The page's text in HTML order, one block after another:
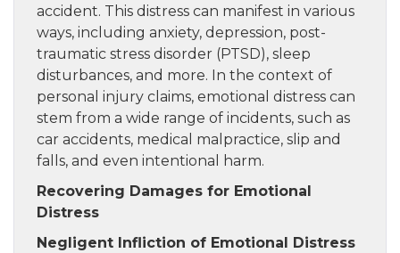
accident. This distress can manifest in various
ways, including anxiety, depression, post-
traumatic stress disorder (PTSD), sleep
disturbances, and more. In the context of
personal injury claims, emotional distress can
stem from a wide range of incidents, such as
car accidents, medical malpractice, slip and
falls, and even intentional harm.
Recovering Damages for Emotional
Distress
Negligent Infliction of Emotional Distress